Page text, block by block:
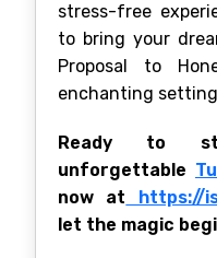
stress-free
to bring your
Proposal to
enchanting
Ready to
unforgettable
now at https://
let the magic